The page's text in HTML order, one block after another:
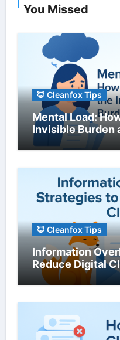
You Missed
🦊 Cleanfox Tips
Mental Load:
Invisible Burden
🦊 Cleanfox Tips
Information
Reduce Digital